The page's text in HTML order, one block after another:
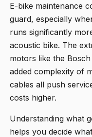
E-bike maintenance
guard, especially
runs significantly
acoustic bike. The
motors like the
added complexity of
cables all push
costs higher.
Understanding what
helps you decide